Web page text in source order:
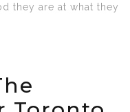
they are at what they